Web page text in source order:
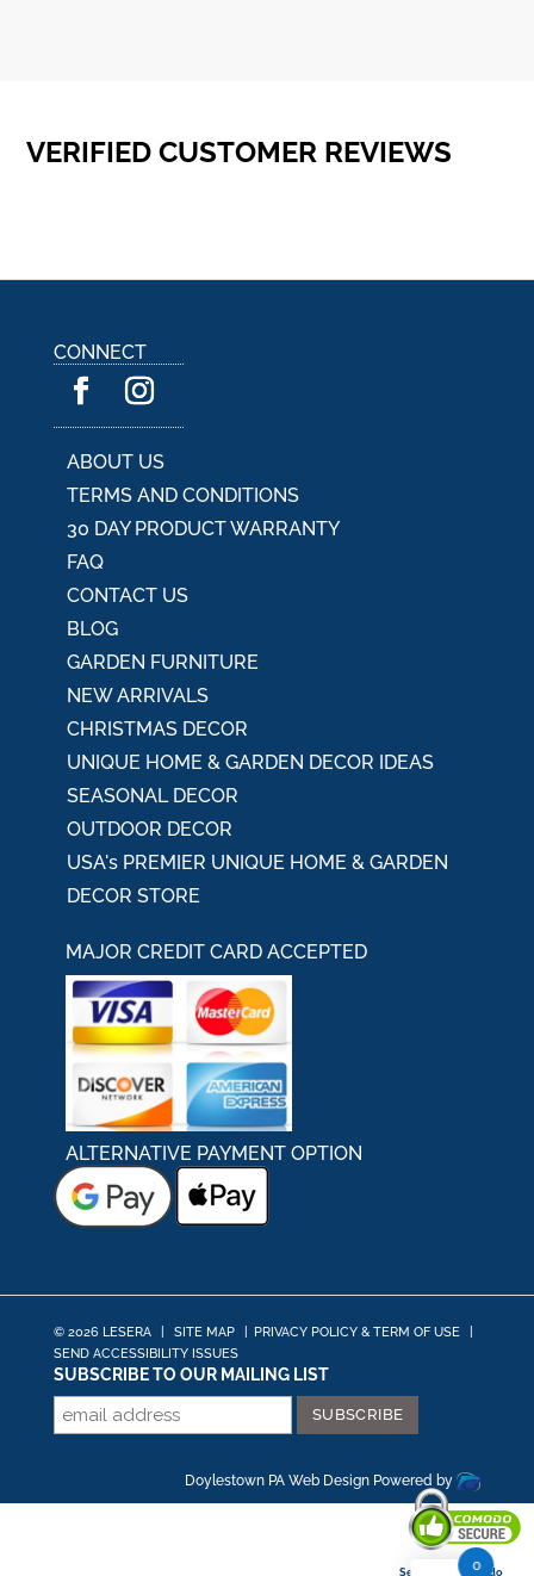
VERIFIED CUSTOMER REVIEWS
CONNECT
ABOUT US
TERMS AND CONDITIONS
30 DAY PRODUCT WARRANTY
FAQ
CONTACT US
BLOG
GARDEN FURNITURE
NEW ARRIVALS
CHRISTMAS DECOR
UNIQUE HOME & GARDEN DECOR IDEAS
SEASONAL DECOR
OUTDOOR DECOR
USA's PREMIER UNIQUE HOME & GARDEN
DECOR STORE
MAJOR CREDIT CARD ACCEPTED
ALTERNATIVE PAYMENT OPTION
© 2026 LESERA SITE MAP PRIVACY POLICY & TERM OF USE
SEND ACCESSIBILITY ISSUES
SUBSCRIBE TO OUR MAILING LIST
Doylestown PA Web Design Powered by
0
Secured By Comodo